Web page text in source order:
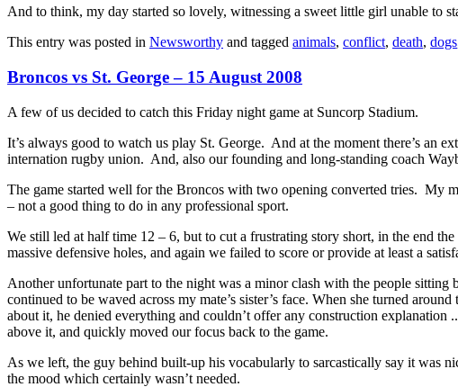
And to think, my day started so lovely, witnessing a sweet little girl unable to
This entry was posted in Newsworthy and tagged animals, conflict, death, dogs
Broncos vs St. George – 15 August 2008
A few of us decided to catch this Friday night game at Suncorp Stadium.
It’s always good to watch us play St. George. And at the moment there’s an
internation rugby union. And, also our founding and long-standing coach
The game started well for the Broncos with two opening converted tries. My
– not a good thing to do in any professional sport.
We still led at half time 12 – 6, but to cut a frustrating story short, in the end
massive defensive holes, and again we failed to score or provide at least a
Another unfortunate part to the night was a minor clash with the people
continued to be waved across my mate’s sister’s face. When she turned
about it, he denied everything and couldn’t offer any construction
above it, and quickly moved our focus back to the game.
As we left, the guy behind built-up his vocabularly to sarcastically say it was
the mood which certainly wasn’t needed.